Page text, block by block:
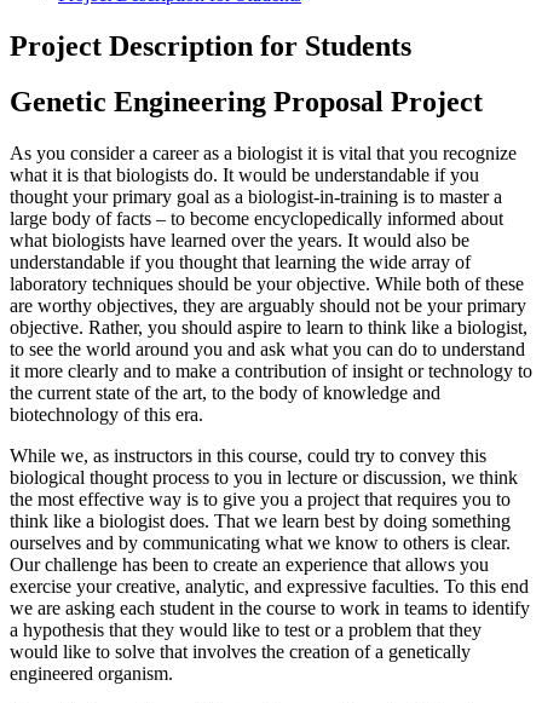
Project Description for Students
Genetic Engineering Proposal Project
As you consider a career as a biologist it is vital that you recognize
what it is that biologists do. It would be understandable if you
thought your primary goal as a biologist-in-training is to master a
large body of facts – to become encyclopedically informed about
what biologists have learned over the years. It would also be
understandable if you thought that learning the wide array of
laboratory techniques should be your objective. While both of these
are worthy objectives, they are arguably should not be your primary
objective. Rather, you should aspire to learn to think like a biologist,
to see the world around you and ask what you can do to understand
it more clearly and to make a contribution of insight or technology to
the current state of the art, to the body of knowledge and
biotechnology of this era.
While we, as instructors in this course, could try to convey this
biological thought process to you in lecture or discussion, we think
the most effective way is to give you a project that requires you to
think like a biologist does. That we learn best by doing something
ourselves and by communicating what we know to others is clear.
Our challenge has been to create an experience that allows you
exercise your creative, analytic, and expressive faculties. To this end
we are asking each student in the course to work in teams to identify
a hypothesis that they would like to test or a problem that they
would like to solve that involves the creation of a genetically
engineered organism.